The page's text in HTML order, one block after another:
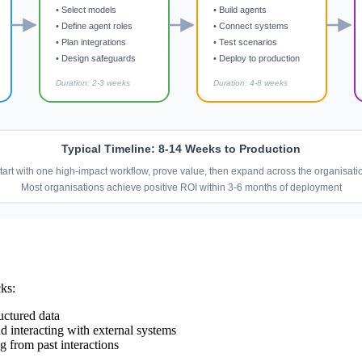
• Select models
• Define agent roles
• Plan integrations
• Design safeguards
Duration: 2-3 weeks
• Build agents
• Connect systems
• Test scenarios
• Deploy to production
Duration: 4-8 weeks
Typical Timeline: 8-14 Weeks to Production
with one high-impact workflow, prove value, then expand across the
Most organisations achieve positive ROI within 3-6 months of deployment
data
interacting with external systems
from past interactions